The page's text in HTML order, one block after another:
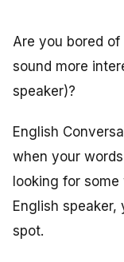
Are you bored
sound more
speaker)?
English
when your
looking for
English speaker,
spot.